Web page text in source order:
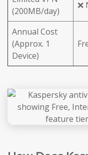
(200MB/day)
❌
Annual Cost
(Approx. 1
Device)